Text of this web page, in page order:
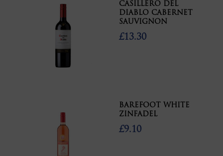
CASILLERO DEL
DIABLO CABERNET
SAUVIGNON
£13.30
BAREFOOT WHITE
ZINFADEL
£9.10